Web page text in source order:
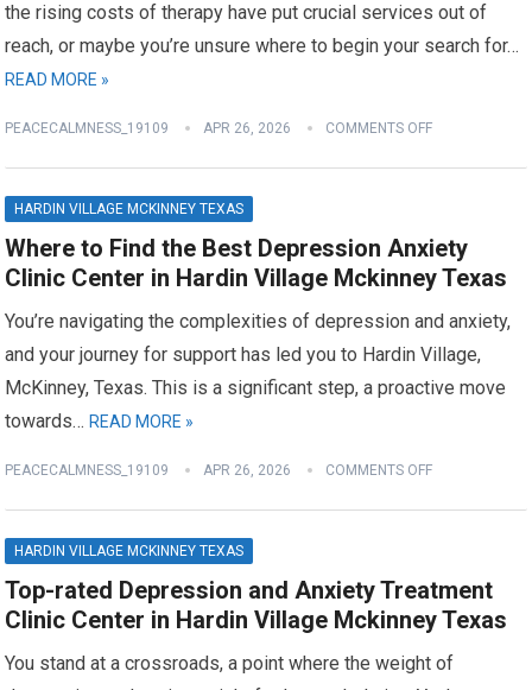
the rising costs of therapy have put crucial services out of
reach, or maybe you’re unsure where to begin your search for…
READ MORE »
PEACECALMNESS_19109 APR 26, 2026 COMMENTS OFF
HARDIN VILLAGE MCKINNEY TEXAS
Where to Find the Best Depression Anxiety
Clinic Center in Hardin Village Mckinney Texas
You’re navigating the complexities of depression and anxiety,
and your journey for support has led you to Hardin Village,
McKinney, Texas. This is a significant step, a proactive move
towards…READ MORE »
PEACECALMNESS_19109 APR 26, 2026 COMMENTS OFF
HARDIN VILLAGE MCKINNEY TEXAS
Top-rated Depression and Anxiety Treatment
Clinic Center in Hardin Village Mckinney Texas
You stand at a crossroads, a point where the weight of